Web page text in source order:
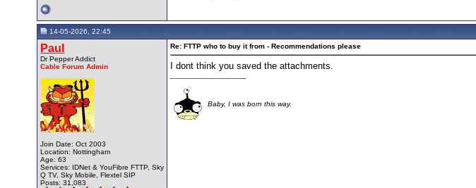
14-05-2026, 22:45
Paul
Dr Pepper Addict
Cable Forum Admin
Join Date: Oct 2003
Location: Nottingham
Age: 63
Services: IDNet & YouFibre FTTP, Sky
Q TV, Sky Mobile, Flextel SIP
Posts: 31,083
Re: FTTP who to buy it from - Recommendations please
I dont think you saved the attachments.
Baby, I was born this way.